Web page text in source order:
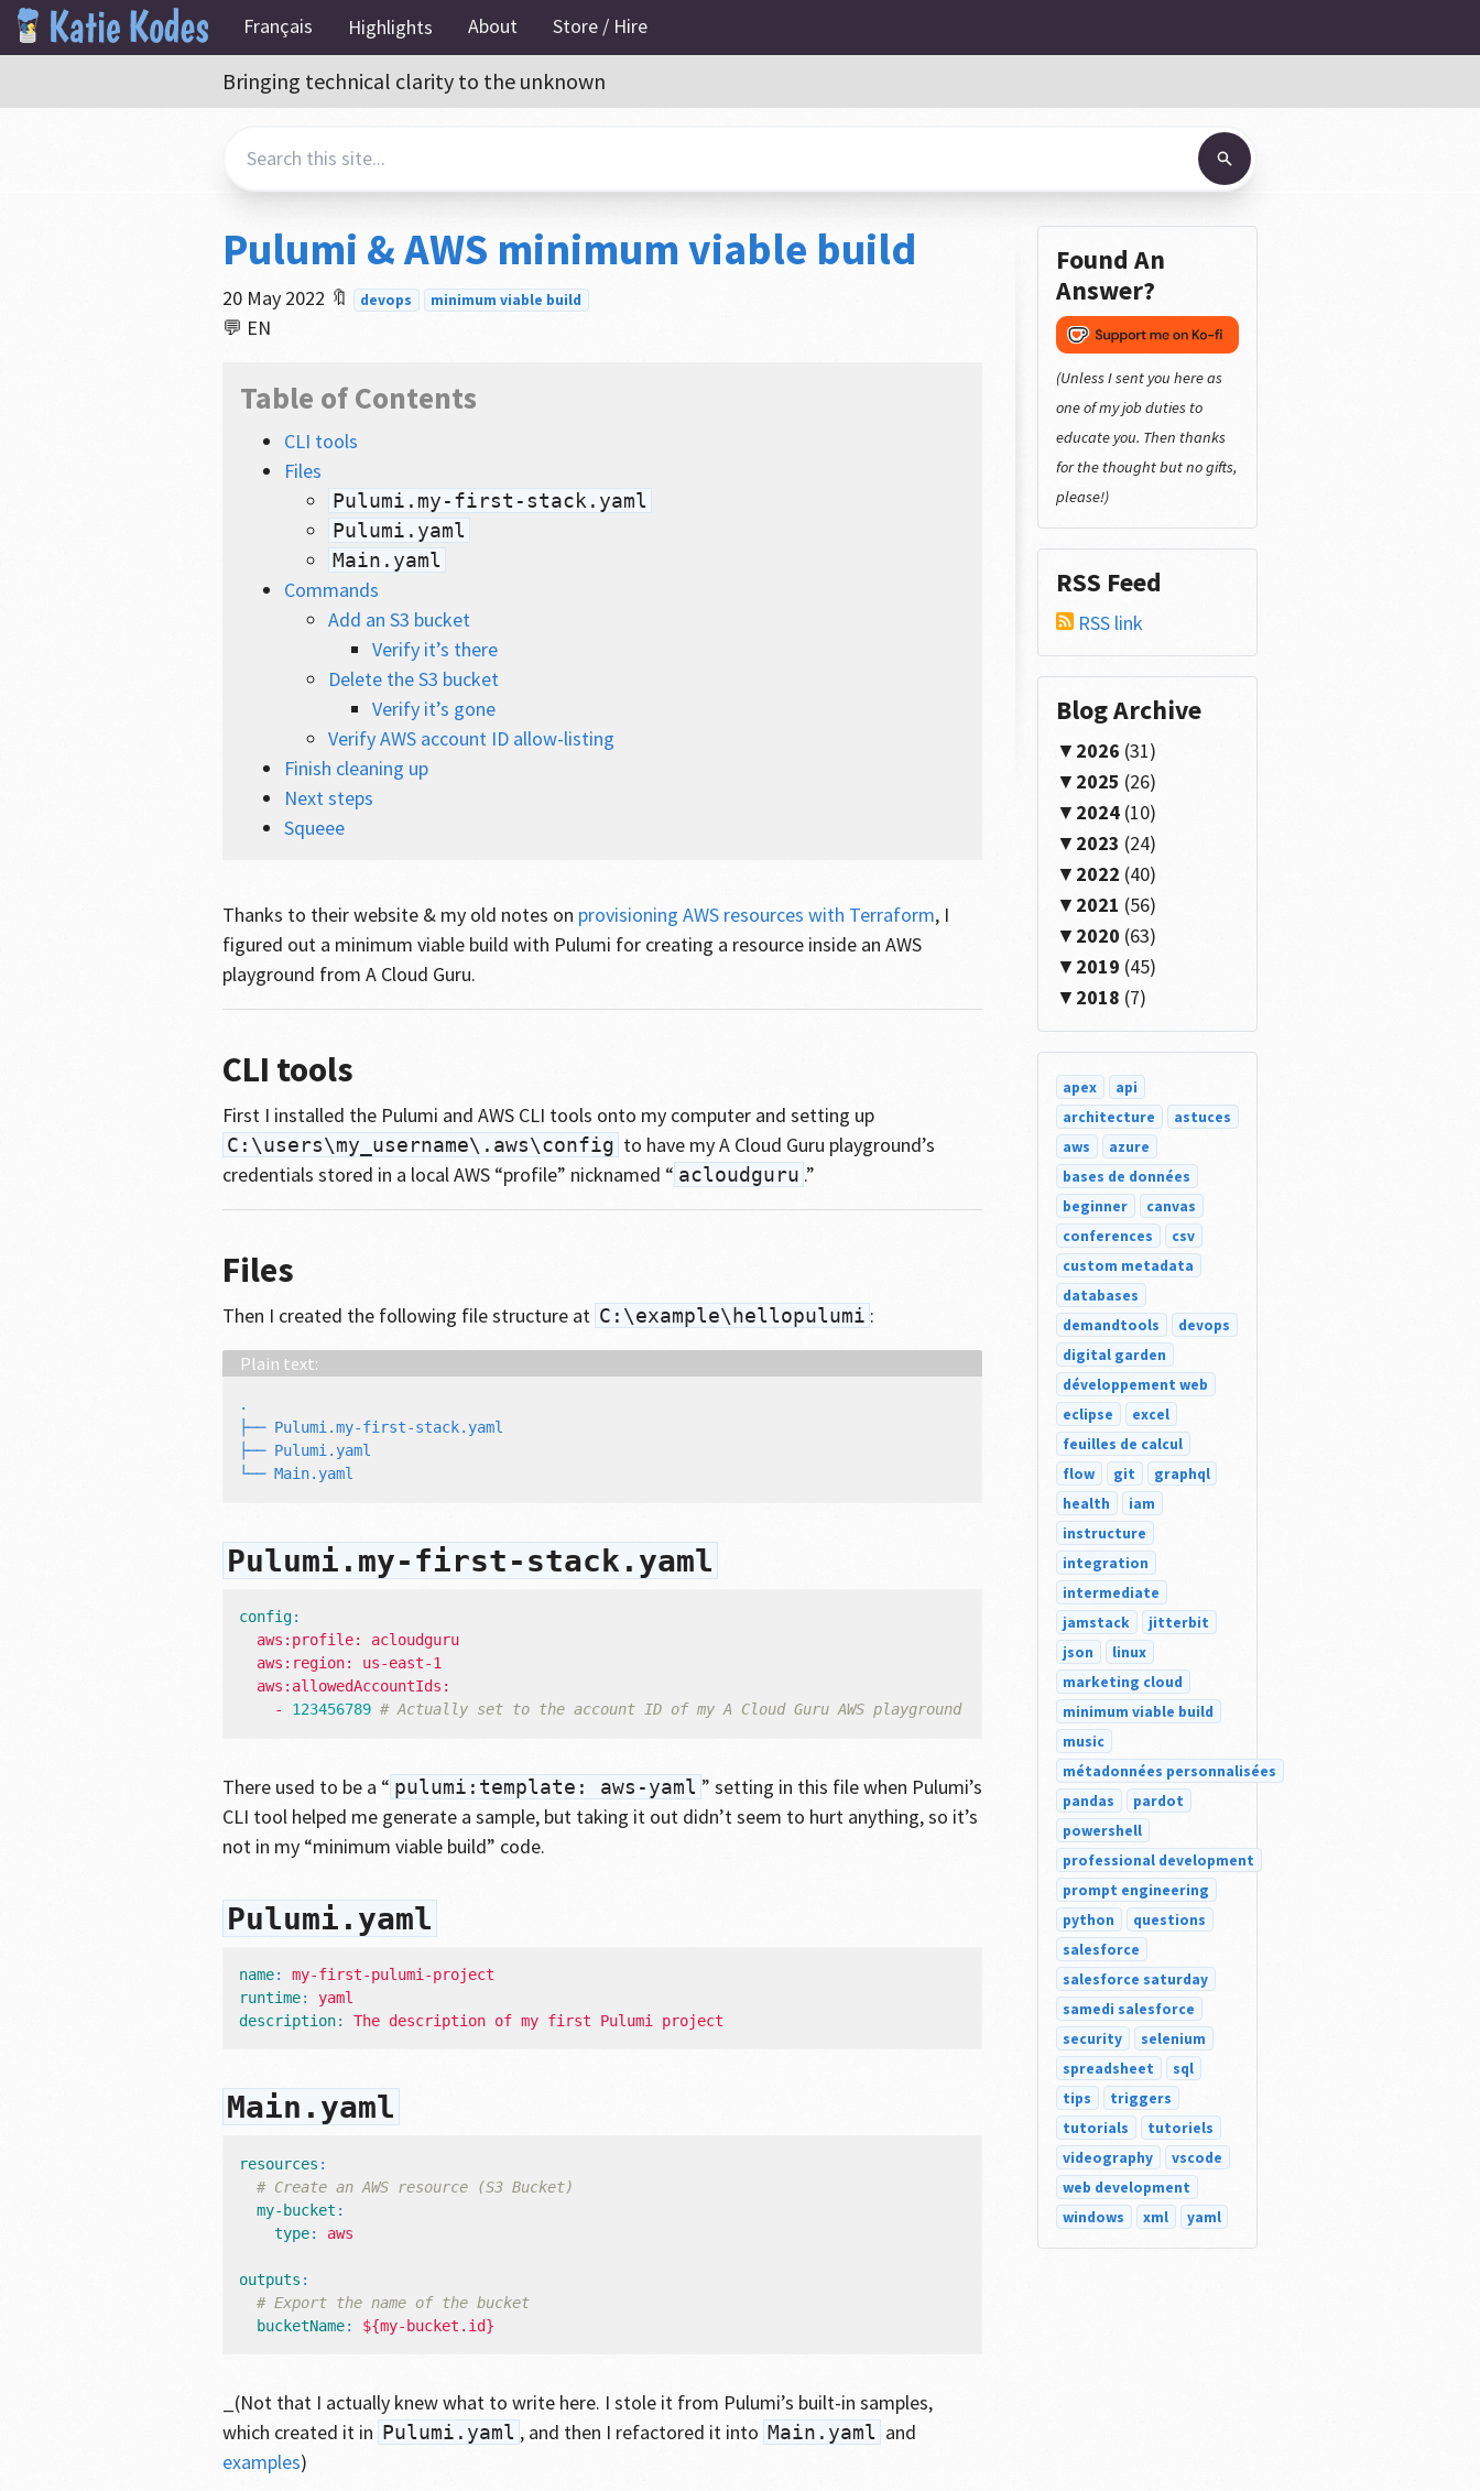
Français Highlights About Store / Hire
Bringing technical clarity to the unknown
Pulumi & AWS minimum viable build
20 May 2022 🔖 devops minimum viable build
💬 EN
Table of Contents
CLI tools
Files
Pulumi.my-first-stack.yaml
Pulumi.yaml
Main.yaml
Commands
Add an S3 bucket
Verify it’s there
Delete the S3 bucket
Verify it’s gone
Verify AWS account ID allow-listing
Finish cleaning up
Next steps
Squeee
Thanks to their website & my old notes on provisioning AWS resources with Terraform, I
figured out a minimum viable build with Pulumi for creating a resource inside an AWS
playground from A Cloud Guru.
CLI tools
First I installed the Pulumi and AWS CLI tools onto my computer and setting up
C:\users\my_username\.aws\config to have my A Cloud Guru playground’s
credentials stored in a local AWS “profile” nicknamed “ acloudguru .”
Files
Then I created the following file structure at C:\example\hellopulumi :
.
├── Pulumi.my-first-stack.yaml
├── Pulumi.yaml
Pulumi.my-first-stack.yaml
config:
aws:profile: acloudguru
aws:region: us-east-1
aws:allowedAccountIds:
- 123456789 # Actually set to the account ID of my A Cloud Guru AWS playground
There used to be a “ pulumi:template: aws-yaml ” setting in this file when Pulumi’s
CLI tool helped me generate a sample, but taking it out didn’t seem to hurt anything, so it’s
not in my “minimum viable build” code.
Pulumi.yaml
name:
my-first-pulumi-project
runtime:
yaml
description: The description of my first Pulumi project
Main.yaml
resources :
# Create an AWS resource (S3 Bucket)
my-bucket :
type: aws
outputs :
# Export the name of the bucket
bucketName: ${my-bucket.id}
_(Not that I actually knew what to write here. I stole it from Pulumi’s built-in samples,
which created it in Pulumi.yaml , and then I refactored it into Main.yaml and
examples)
Found An
Answer?
(Unless I sent you here as
one of my job duties to
educate you. Then thanks
for the thought but no gifts,
please!)
RSS Feed
RSS link
Blog Archive
2026 (31)
2025 (26)
2024 (10)
2023 (24)
2022 (40)
2021 (56)
2020 (63)
2019 (45)
2018 (7)
apex
api
architecture
astuces
aws
azure
bases de données
beginner
canvas
conferences
csv
custom metadata
databases
demandtools
devops
digital garden
développement web
eclipse
excel
feuilles de calcul
flow
git
graphql
health
iam
instructure
integration
intermediate
jamstack
jitterbit
json
linux
marketing cloud
minimum viable build
music
métadonnées personnalisées
pandas
pardot
powershell
professional development
prompt engineering
python
questions
salesforce
salesforce saturday
samedi salesforce
security
selenium
spreadsheet
sql
tips
triggers
tutorials
tutoriels
videography
vscode
web development
windows
xml yaml